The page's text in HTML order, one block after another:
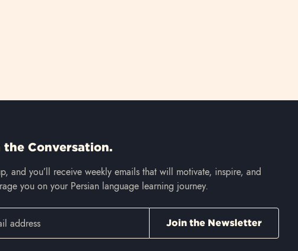
the Conversation.
and you’ll receive weekly emails that will motivate, inspire, and
you on your Persian language learning journey.